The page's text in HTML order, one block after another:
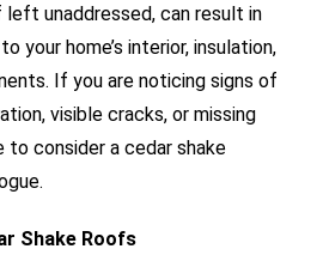
left unaddressed, can result in
your home’s interior, insulation,
If you are noticing signs of
visible cracks, or missing
to consider a cedar shake
Shake Roofs